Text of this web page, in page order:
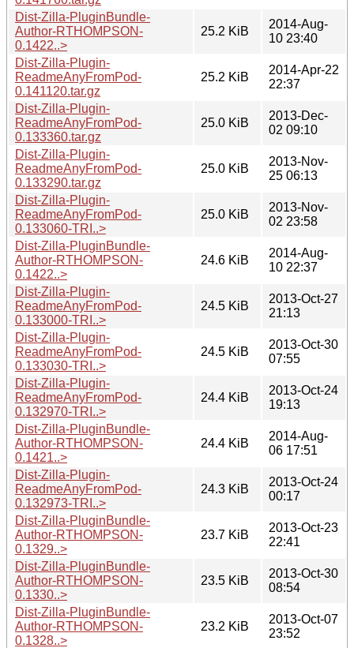
Dist-Zilla-PluginBundle-
Author-RTHOMPSON-
0.1422..>
25.2 KiB
2014-Aug-
10 23:40
Dist-Zilla-Plugin-
ReadmeAnyFromPod-
0.141120.tar.gz
25.2 KiB
2014-Apr-22
22:37
Dist-Zilla-Plugin-
ReadmeAnyFromPod-
0.133360.tar.gz
25.0 KiB
2013-Dec-
02 09:10
Dist-Zilla-Plugin-
ReadmeAnyFromPod-
0.133290.tar.gz
25.0 KiB
2013-Nov-
25 06:13
Dist-Zilla-Plugin-
ReadmeAnyFromPod-
0.133060-TRI..>
25.0 KiB
2013-Nov-
02 23:58
Dist-Zilla-PluginBundle-
Author-RTHOMPSON-
0.1422..>
24.6 KiB
2014-Aug-
10 22:37
Dist-Zilla-Plugin-
ReadmeAnyFromPod-
0.133000-TRI..>
24.5 KiB
2013-Oct-27
21:13
Dist-Zilla-Plugin-
ReadmeAnyFromPod-
0.133030-TRI..>
24.5 KiB
2013-Oct-30
07:55
Dist-Zilla-Plugin-
ReadmeAnyFromPod-
0.132970-TRI..>
24.4 KiB
2013-Oct-24
19:13
Dist-Zilla-PluginBundle-
Author-RTHOMPSON-
0.1421..>
24.4 KiB
2014-Aug-
06 17:51
Dist-Zilla-Plugin-
ReadmeAnyFromPod-
0.132973-TRI..>
24.3 KiB
2013-Oct-24
00:17
Dist-Zilla-PluginBundle-
Author-RTHOMPSON-
0.1329..>
23.7 KiB
2013-Oct-23
22:41
Dist-Zilla-PluginBundle-
Author-RTHOMPSON-
0.1330..>
23.5 KiB
2013-Oct-30
08:54
Dist-Zilla-PluginBundle-
Author-RTHOMPSON-
0.1328..>
23.2 KiB
2013-Oct-07
23:52